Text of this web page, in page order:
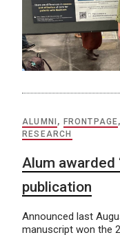
ALUMNI , FRONTPAGE,
RESEARCH
Alum awarded
publication
Announced last
manuscript won the